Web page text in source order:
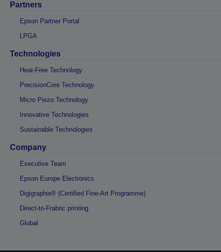
Partners
Epson Partner Portal
LPGA
Technologies
Heat-Free Technology
PrecisionCore Technology
Micro Piezo Technology
Innovative Technologies
Sustainable Technologies
Company
Executive Team
Epson Europe Electronics
Digigraphie® (Certified Fine-Art Programme)
Direct-to-Frabric printing
Global